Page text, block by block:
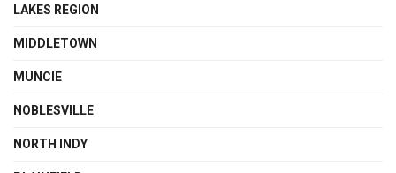
LAKES REGION
MIDDLETOWN
MUNCIE
NOBLESVILLE
NORTH INDY